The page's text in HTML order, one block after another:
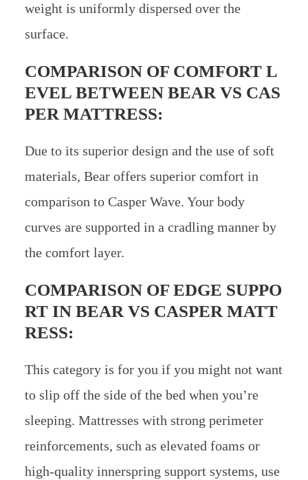
weight is uniformly dispersed over the
surface.
COMPARISON OF COMFORT L
EVEL BETWEEN BEAR VS CAS
PER MATTRESS:
Due to its superior design and the use of soft
materials, Bear offers superior comfort in
comparison to Casper Wave. Your body
curves are supported in a cradling manner by
the comfort layer.
COMPARISON OF EDGE SUPPO
RT IN BEAR VS CASPER MATT
RESS:
This category is for you if you might not want
to slip off the side of the bed when you’re
sleeping. Mattresses with strong perimeter
reinforcements, such as elevated foams or
high-quality innerspring support systems, use